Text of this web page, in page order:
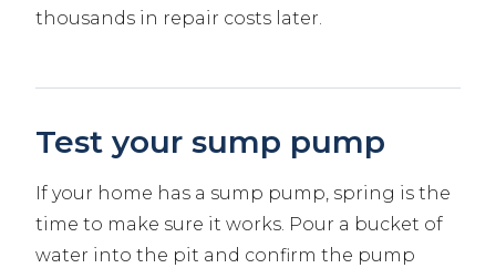
thousands in repair costs later.
Test your sump pump
If your home has a sump pump, spring is the
time to make sure it works. Pour a bucket of
water into the pit and confirm the pump